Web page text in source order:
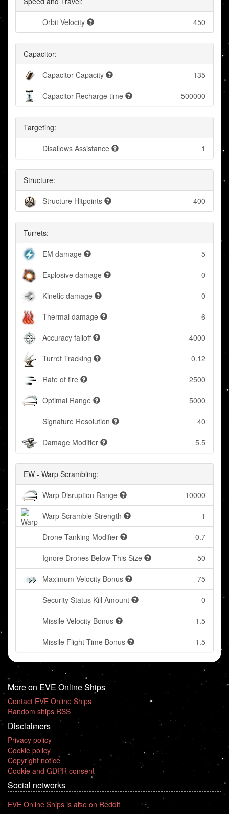
Orbit Velocity 450
Capacitor:
Capacitor Capacity 135
Capacitor Recharge time 500000
Targeting:
Disallows Assistance 1
Structure:
Structure Hitpoints 400
Turrets:
EM damage 5
Explosive damage 0
Kinetic damage 0
Thermal damage 6
Accuracy falloff 4000
Turret Tracking 0.12
Rate of fire 2500
Optimal Range 5000
Signature Resolution 40
Damage Modifier 5.5
EW - Warp Scrambling:
Warp Disruption Range 10000
Warp Scramble Strength 1
Drone Tanking Modifier 0.7
Ignore Drones Below This Size 50
Maximum Velocity Bonus -75
Security Status Kill Amount 0
Missile Velocity Bonus 1.5
Missile Flight Time Bonus 1.5
More on EVE Online Ships
Contact EVE Online Ships
Random ships RSS
Disclaimers
Privacy policy
Cookie policy
Copyright notice
Cookie and GDPR consent
Social networks
EVE Online Ships is also on Reddit